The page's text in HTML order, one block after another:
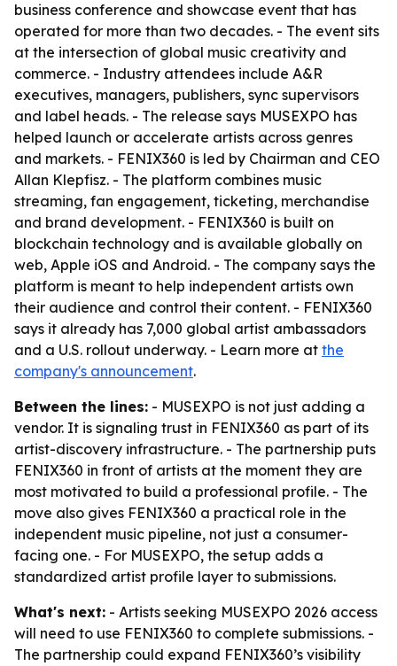
business conference and showcase event that has
operated for more than two decades. - The event sits
at the intersection of global music creativity and
commerce. - Industry attendees include A&R
executives, managers, publishers, sync supervisors
and label heads. - The release says MUSEXPO has
helped launch or accelerate artists across genres
and markets. - FENIX360 is led by Chairman and CEO
Allan Klepfisz. - The platform combines music
streaming, fan engagement, ticketing, merchandise
and brand development. - FENIX360 is built on
blockchain technology and is available globally on
web, Apple iOS and Android. - The company says the
platform is meant to help independent artists own
their audience and control their content. - FENIX360
says it already has 7,000 global artist ambassadors
and a U.S. rollout underway. - Learn more at the
company's announcement.
Between the lines: - MUSEXPO is not just adding a
vendor. It is signaling trust in FENIX360 as part of its
artist-discovery infrastructure. - The partnership puts
FENIX360 in front of artists at the moment they are
most motivated to build a professional profile. - The
move also gives FENIX360 a practical role in the
independent music pipeline, not just a consumer-
facing one. - For MUSEXPO, the setup adds a
standardized artist profile layer to submissions.
What's next: - Artists seeking MUSEXPO 2026 access
will need to use FENIX360 to complete submissions. -
The partnership could expand FENIX360’s visibility